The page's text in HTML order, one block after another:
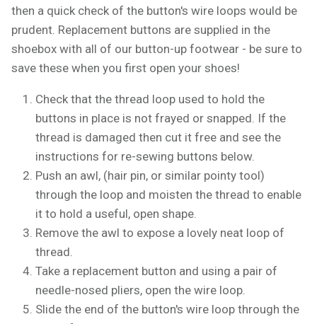
then a quick check of the button's wire loops would be
prudent. Replacement buttons are supplied in the
shoebox with all of our button-up footwear - be sure to
save these when you first open your shoes!
Check that the thread loop used to hold the
buttons in place is not frayed or snapped. If the
thread is damaged then cut it free and see the
instructions for re-sewing buttons below.
Push an awl, (hair pin, or similar pointy tool)
through the loop and moisten the thread to enable
it to hold a useful, open shape.
Remove the awl to expose a lovely neat loop of
thread.
Take a replacement button and using a pair of
needle-nosed pliers, open the wire loop.
Slide the end of the button's wire loop through the